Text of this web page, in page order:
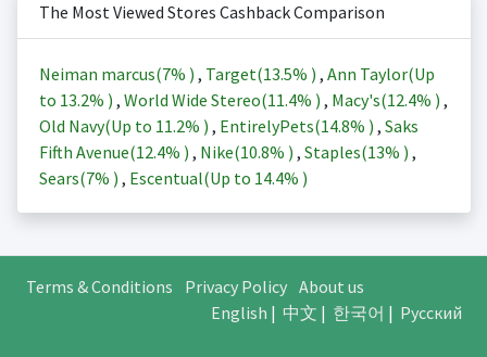
The Most Viewed Stores Cashback Comparison
Neiman marcus(7% ) , Target(13.5% ) , Ann Taylor(Up
to 13.2% ) , World Wide Stereo(11.4% ) , Macy's(12.4% ) ,
Old Navy(Up to 11.2% ) , EntirelyPets(14.8% ) , Saks
Fifth Avenue(12.4% ) , Nike(10.8% ) , Staples(13% ) ,
Sears(7% ) , Escentual(Up to 14.4% )
Terms & Conditions Privacy Policy About us
English | 中文 | 한국어 | Русский